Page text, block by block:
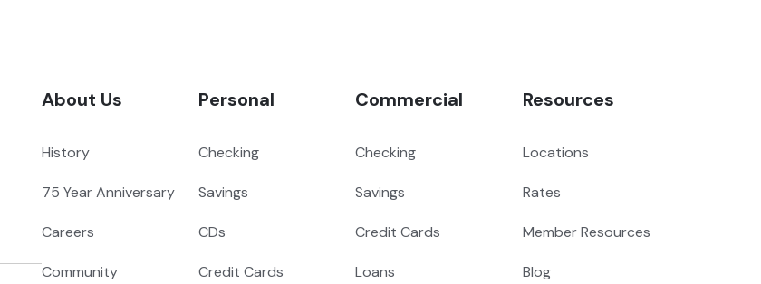
About Us
History
75 Year Anniversary
Careers
Community
Personal
Checking
Savings
CDs
Credit Cards
Commercial
Checking
Savings
Credit Cards
Loans
Resources
Locations
Rates
Member Resources
Blog